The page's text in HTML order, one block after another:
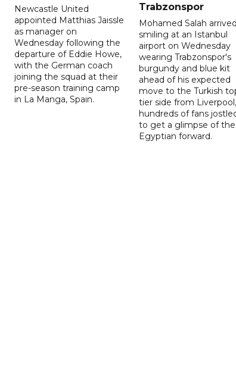
Newcastle United
appointed Matthias Jaissle
as manager on
Wednesday following the
departure of Eddie Howe,
with the German coach
joining the squad at their
pre-season training camp
in La Manga, Spain.
Trabzonspor
Mohamed Salah arrived
smiling at an Istanbul
airport on Wednesday
wearing Trabzonspor's
burgundy and blue kit
ahead of his expected
move to the Turkish
tier side from
hundreds of fans
to get a glimpse of the
Egyptian forward.